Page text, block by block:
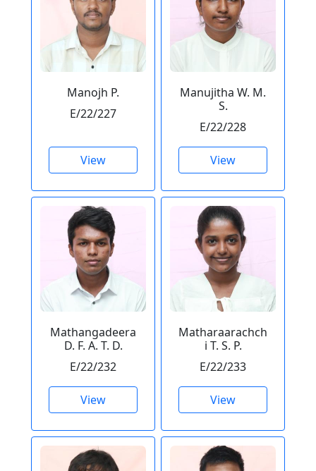
Manojh P.
E/22/227
View
Manujitha W. M.
S.
E/22/228
View
Mathangadeera
D. F. A. T. D.
E/22/232
View
Matharaarachch
i T. S. P.
E/22/233
View